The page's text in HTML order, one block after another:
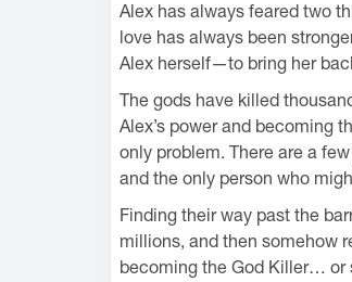
Alex has always feared two
love has always been
Alex herself—to bring her
The gods have killed
Alex’s power and becoming
only problem. There are a
and the only person who
Finding their way past the
millions, and then somehow
becoming the God Killer… or